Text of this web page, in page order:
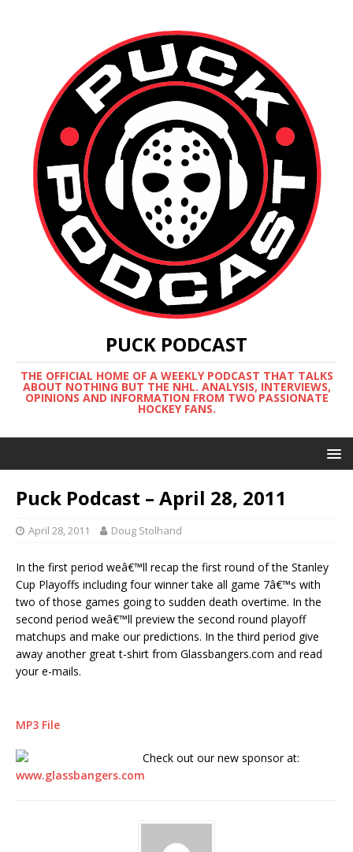
PUCK PODCAST
THE OFFICIAL HOME OF A WEEKLY PODCAST THAT TALKS
ABOUT NOTHING BUT THE NHL. ANALYSIS, INTERVIEWS,
OPINIONS AND INFORMATION FROM TWO PASSIONATE
HOCKEY FANS.
Puck Podcast – April 28, 2011
April 28, 2011 Doug Stolhand
In the first period weâ€™ll recap the first round of the Stanley
Cup Playoffs including four winner take all game 7â€™s with
two of those games going to sudden death overtime. In the
second period weâ€™ll preview the second round playoff
matchups and make our predictions. In the third period give
away another great t-shirt from Glassbangers.com and read
your e-mails.
MP3 File
Check out our new sponsor at:
www.glassbangers.com